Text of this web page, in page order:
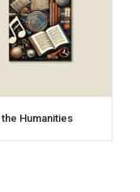
Humanities